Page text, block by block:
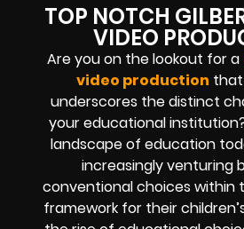
TOP NOTCH
VIDEO
Are you on the lookout for a
video production
underscores the distinct
your educational
landscape of education
increasingly venturing
conventional choices within
framework for their